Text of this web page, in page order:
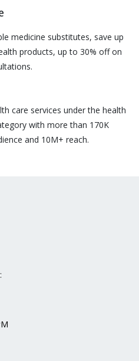
medicine substitutes, save up
products, up to 30% off on
care services under the health
with more than 170K
and 10M+ reach.